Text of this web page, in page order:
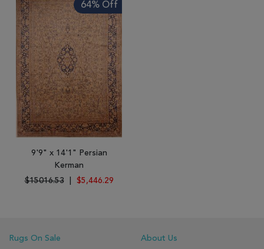
64% Off
9'9" x 14'1" Persian
Kerman
$15016.53
$5,446.29
Rugs On Sale About Us